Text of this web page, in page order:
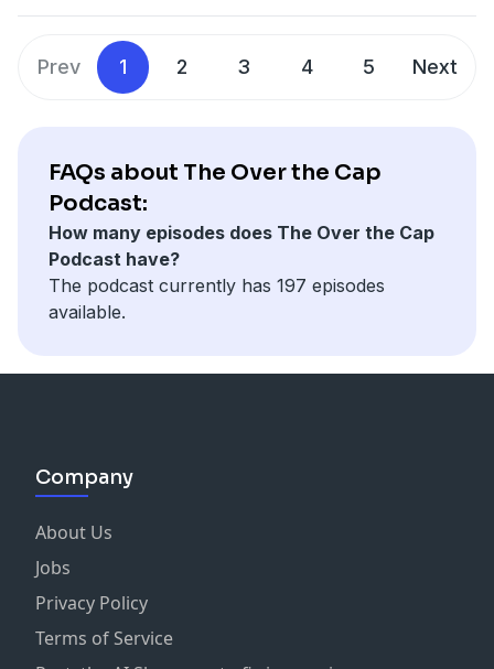
Prev 1 2 3 4 5 Next
FAQs about The Over the Cap
Podcast:
How many episodes does The Over the Cap
Podcast have?
The podcast currently has 197 episodes
available.
Company
About Us
Jobs
Privacy Policy
Terms of Service